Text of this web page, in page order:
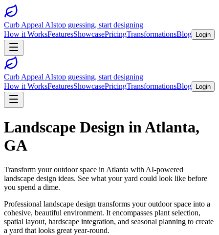
Curb Appeal AIstop guessing, start designing
How it WorksFeaturesShowcasePricingTransformationsBlog Login
Curb Appeal AIstop guessing, start designing
How it WorksFeaturesShowcasePricingTransformationsBlog Login
Landscape Design inAtlanta,
GA
Transform your outdoor space in Atlanta with AI-powered
landscape design ideas. See what your yard could look like before
you spend a dime.
Professional landscape design transforms your outdoor space into a
cohesive, beautiful environment. It encompasses plant selection,
spatial layout, hardscape integration, and seasonal planning to create
a yard that looks great year-round.